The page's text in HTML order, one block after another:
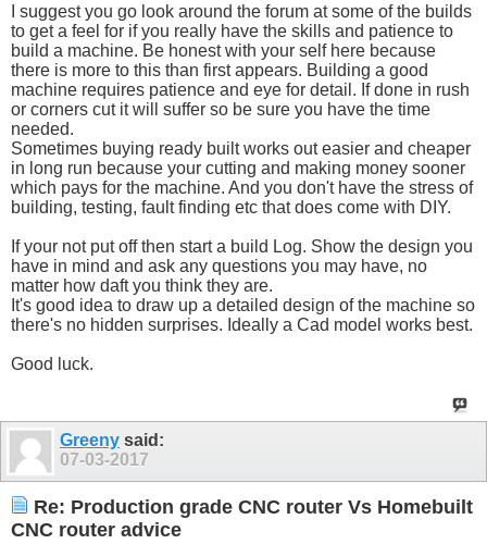
I suggest you go look around the forum at some of the builds
to get a feel for if you really have the skills and patience to
build a machine. Be honest with your self here because
there is more to this than first appears. Building a good
machine requires patience and eye for detail. If done in rush
or corners cut it will suffer so be sure you have the time
needed.
Sometimes buying ready built works out easier and cheaper
in long run because your cutting and making money sooner
which pays for the machine. And you don't have the stress of
building, testing, fault finding etc that does come with DIY.
If your not put off then start a build Log. Show the design you
have in mind and ask any questions you may have, no
matter how daft you think they are.
It's good idea to draw up a detailed design of the machine so
there's no hidden surprises. Ideally a Cad model works best.
Good luck.
Greeny said:
07-03-2017
Re: Production grade CNC router Vs Homebuilt
CNC router advice